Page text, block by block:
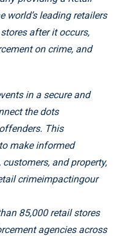
world’s leading retailers
after it occurs,
on crime, and
in a secure and
the dots
This
make informed
and property,
crimeimpactingour
85,000 retail stores
agencies across